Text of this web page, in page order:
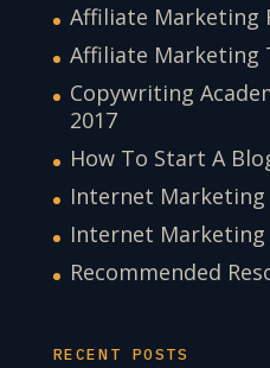
Affiliate Marketing
Affiliate Marketing
Copywriting
2017
How To Start A
Internet
Internet Marketing
Recommended
RECENT POSTS